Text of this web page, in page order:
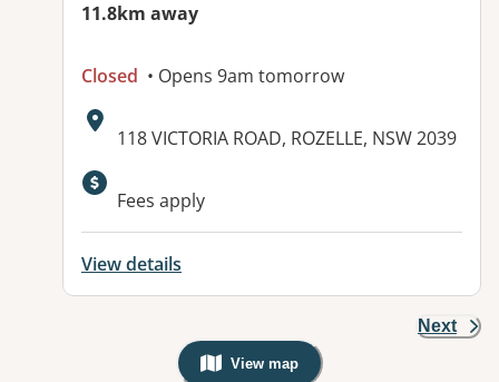
11.8km away
Closed • Opens 9am tomorrow
Address:
118 VICTORIA ROAD, ROZELLE, NSW 2039
Available facilities:
Fees apply
View details
Next
View map
, Warning: Googles Map view is